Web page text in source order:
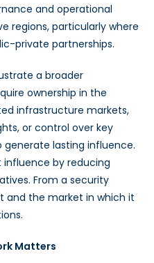
and operational
regions, particularly where
private partnerships.
a broader
ownership in the
infrastructure markets,
or control over key
lasting influence.
by reducing
From a security
and the market in which it
Matters